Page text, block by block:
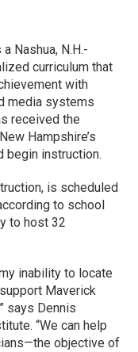
Nashua, N.H.-
curriculum that
with
media systems
received the
Hampshire’s
begin instruction.
is scheduled
to school
to host 32
inability to locate
Maverick
says Dennis
“We can help
objective of